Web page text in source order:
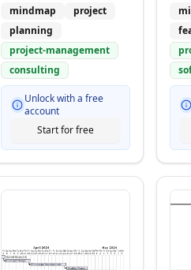
mindmap
project
planning
project-management
consulting
Unlock with a free
account
Start for free